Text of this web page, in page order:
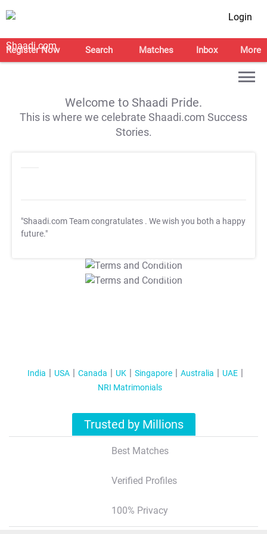
Login
Register Now Search Matches Inbox More
Welcome to Shaadi Pride.
This is where we celebrate Shaadi.com Success
Stories.
"Shaadi.com Team congratulates . We wish you both a happy
future."
T&C Apply
T&C Apply
India USA Canada UK Singapore Australia
UAE
NRI Matrimonials
Trusted by Millions
Best Matches
Verified Profiles
100% Privacy